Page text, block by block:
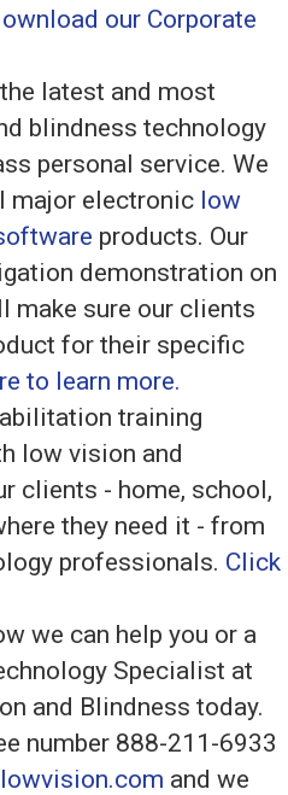
our Corporate
latest and most
blindness technology
personal service. We
major electronic low
products. Our
demonstration on
make sure our clients
for their specific
to learn more.
training
low vision and
clients - home, school,
they need it - from
professionals. Click
we can help you or a
Specialist at
and Blindness today.
number 888-211-6933
and we